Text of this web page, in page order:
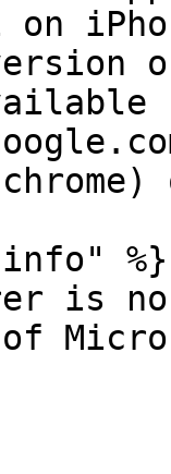
%}
is